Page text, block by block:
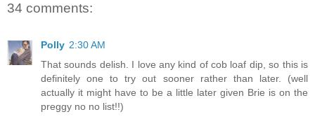
34 comments:
Polly 2:30 AM
That sounds delish. I love any kind of cob loaf dip, so this is
definitely one to try out sooner rather than later. (well
actually it might have to be a little later given Brie is on the
preggy no no list!!)